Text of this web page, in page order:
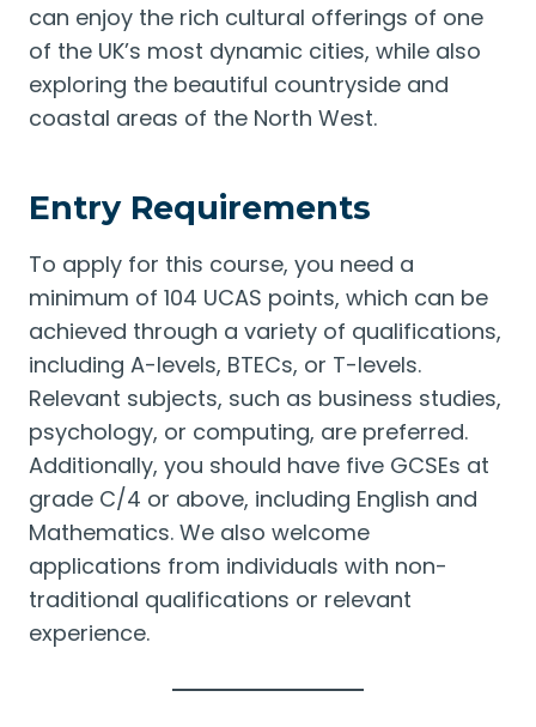
can enjoy the rich cultural offerings of one
of the UK’s most dynamic cities, while also
exploring the beautiful countryside and
coastal areas of the North West.
Entry Requirements
To apply for this course, you need a
minimum of 104 UCAS points, which can be
achieved through a variety of qualifications,
including A-levels, BTECs, or T-levels.
Relevant subjects, such as business studies,
psychology, or computing, are preferred.
Additionally, you should have five GCSEs at
grade C/4 or above, including English and
Mathematics. We also welcome
applications from individuals with non-
traditional qualifications or relevant
experience.